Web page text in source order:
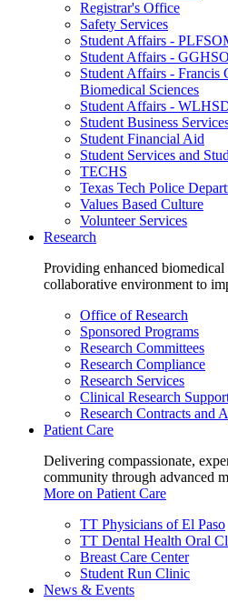
Registrar's Office
Safety Services
Student Affairs -
Student Affairs -
Student Affairs - Francis
Biomedical Sciences
Student Affairs -
Student Business
Student Financial Aid
Student Services and
TECHS
Texas Tech Police
Values Based Culture
Volunteer Services
Research
Providing enhanced
collaborative environment to
Office of Research
Sponsored Programs
Research Committees
Research Compliance
Research Services
Clinical Research
Research Contracts and
Patient Care
Delivering compassionate,
community through advanced
More on Patient Care
TT Physicians of El Paso
TT Dental Health Oral
Breast Care Center
Student Run Clinic
News & Events